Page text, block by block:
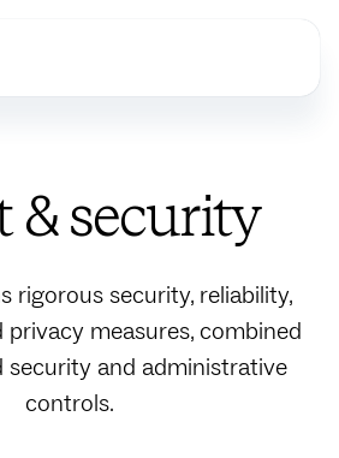
& security
rigorous security, reliability,
privacy measures, combined
security and administrative
controls.